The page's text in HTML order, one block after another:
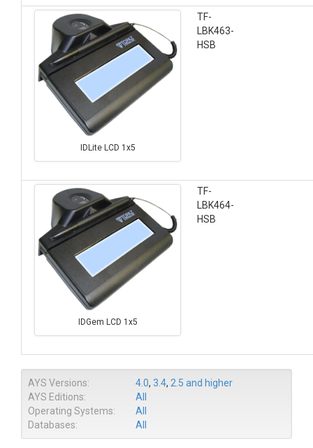
IDLite LCD 1x5
TF-
LBK463-
HSB
IDGem LCD 1x5
TF-
LBK464-
HSB
AYS Versions: 4.0, 3.4, 2.5 and higher
AYS Editions:
All
Operating Systems:
All
Databases:
All